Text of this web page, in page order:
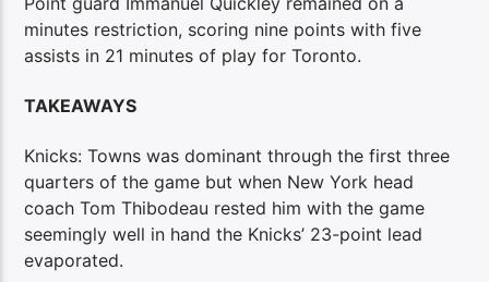
minutes restriction, scoring nine points with five
assists in 21 minutes of play for Toronto.
TAKEAWAYS
Knicks: Towns was dominant through the first three
quarters of the game but when New York head
coach Tom Thibodeau rested him with the game
seemingly well in hand the Knicks’ 23-point lead
evaporated.